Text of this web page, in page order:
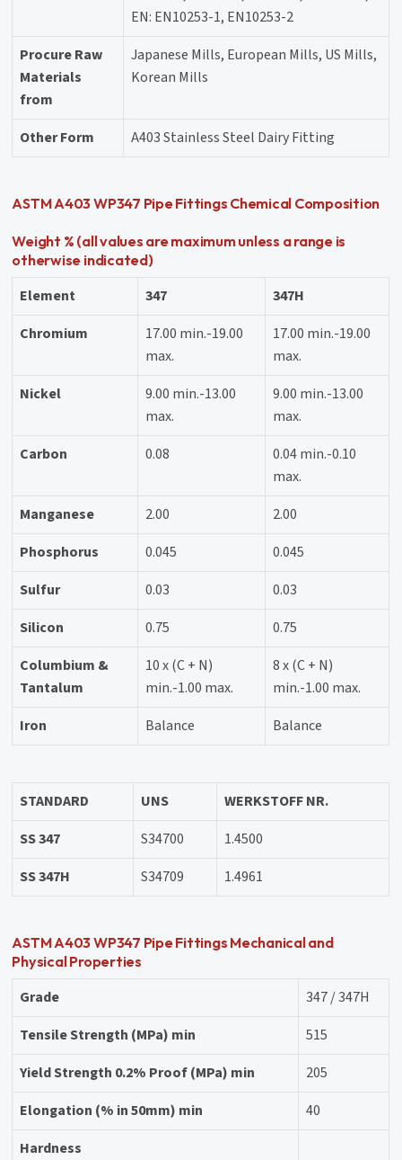
EN: EN10253-1, EN10253-2
Procure Raw
Materials
from
Japanese Mills, European Mills, US Mills,
Korean Mills
Other Form A403 Stainless Steel Dairy Fitting
ASTM A403 WP347 Pipe Fittings Chemical Composition
Weight % (all values are maximum unless a range is
otherwise indicated)
Element 347
347H
Chromium
17.00 min.-19.00
max.
17.00 min.-19.00
max.
Nickel
9.00 min.-13.00
max.
9.00 min.-13.00
max.
Carbon
0.08
0.04 min.-0.10
max.
Manganese
2.00
2.00
Phosphorus
0.045
0.045
Sulfur
0.03
0.03
Silicon
0.75
0.75
Columbium &
Tantalum
10 x (C + N)
min.-1.00 max.
8 x (C + N)
min.-1.00 max.
Iron
Balance Balance
STANDARD UNS
WERKSTOFF NR.
SS 347
S34700
1.4500
SS 347H
S34709 1.4961
ASTM A403 WP347 Pipe Fittings Mechanical and
Physical Properties
Grade
347 / 347H
Tensile Strength (MPa) min
515
Yield Strength 0.2% Proof (MPa) min
205
Elongation (% in 50mm) min
40
Hardness